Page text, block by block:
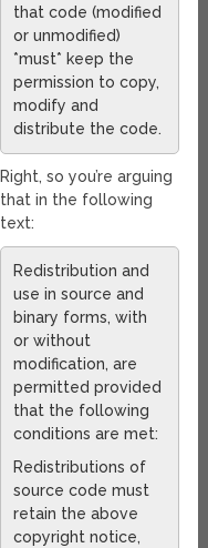
that code (modified
or unmodified)
*must* keep the
permission to copy,
modify and
distribute the code.
Right, so you’re arguing
that in the following
text:
Redistribution and
use in source and
binary forms, with
or without
modification, are
permitted provided
that the following
conditions are met:
Redistributions of
source code must
retain the above
copyright notice,